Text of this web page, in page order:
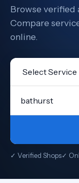
Browse verified
Compare
online.
✓ Verified Shops✓